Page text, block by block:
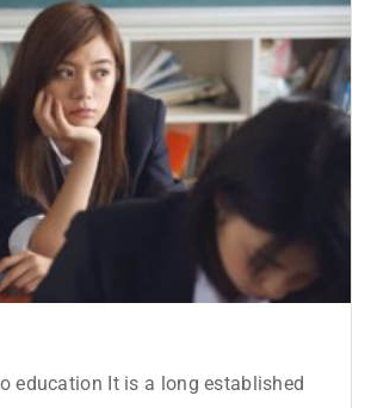
education It is a long established